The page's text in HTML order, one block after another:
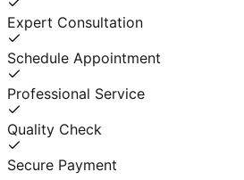
Expert Consultation
Schedule Appointment
Professional Service
Quality Check
Secure Payment